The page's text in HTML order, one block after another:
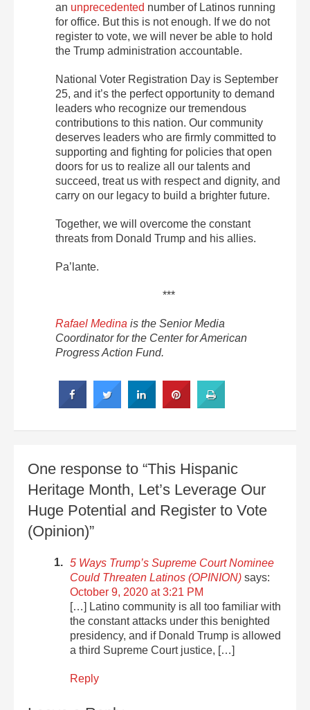
an unprecedented number of Latinos running
for office. But this is not enough. If we do not
register to vote, we will never be able to hold
the Trump administration accountable.
National Voter Registration Day is September
25, and it’s the perfect opportunity to demand
leaders who recognize our tremendous
contributions to this nation. Our community
deserves leaders who are firmly committed to
supporting and fighting for policies that open
doors for us to realize all our talents and
succeed, treat us with respect and dignity, and
carry on our legacy to build a brighter future.
Together, we will overcome the constant
threats from Donald Trump and his allies.
Pa’lante.
***
Rafael Medina is the Senior Media
Coordinator for the Center for American
Progress Action Fund.
One response to “This Hispanic
Heritage Month, Let’s Leverage Our
Huge Potential and Register to Vote
(Opinion)”
5 Ways Trump’s Supreme Court Nominee
Could Threaten Latinos (OPINION) says:
October 9, 2020 at 3:21 PM
[…] Latino community is all too familiar with
the constant attacks under this benighted
presidency, and if Donald Trump is allowed
a third Supreme Court justice, […]
Reply